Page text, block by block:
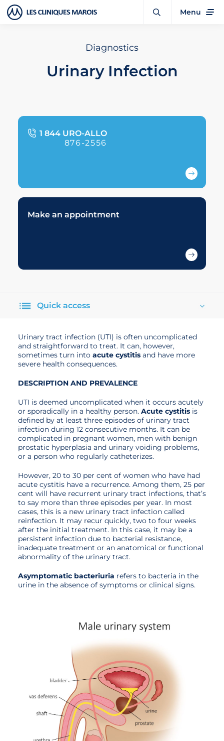
Menu
Diagnostics
Urinary Infection
1 844 URO-ALLO
876-2556
Make an appointment
Quick access
Urinary tract infection (UTI) is often uncomplicated
and straightforward to treat. It can, however,
sometimes turn into acute cystitis and have more
severe health consequences.
DESCRIPTION AND PREVALENCE
UTI is deemed uncomplicated when it occurs acutely
or sporadically in a healthy person. Acute cystitis is
defined by at least three episodes of urinary tract
infection during 12 consecutive months. It can be
complicated in pregnant women, men with benign
prostatic hyperplasia and urinary voiding problems,
or a person who regularly catheterizes.
However, 20 to 30 per cent of women who have had
acute cystitis have a recurrence. Among them, 25 per
cent will have recurrent urinary tract infections, that’s
to say more than three episodes per year. In most
cases, this is a new urinary tract infection called
reinfection. It may recur quickly, two to four weeks
after the initial treatment. In this case, it may be a
persistent infection due to bacterial resistance,
inadequate treatment or an anatomical or functional
abnormality of the urinary tract.
Asymptomatic bacteriuria refers to bacteria in the
urine in the absence of symptoms or clinical signs.